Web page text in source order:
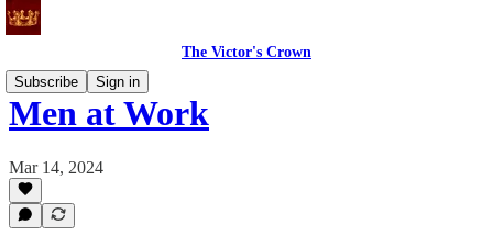
The Victor's Crown
Subscribe
Sign in
Men at Work
Mar 14, 2024